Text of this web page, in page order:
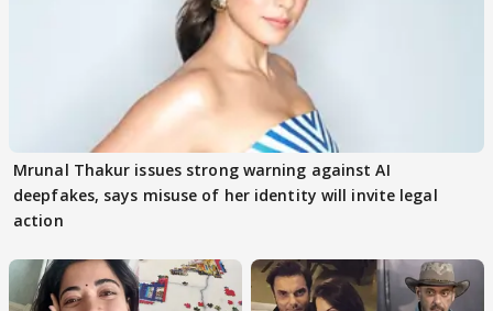
Mrunal Thakur issues strong warning against AI
deepfakes, says misuse of her identity will invite legal
action